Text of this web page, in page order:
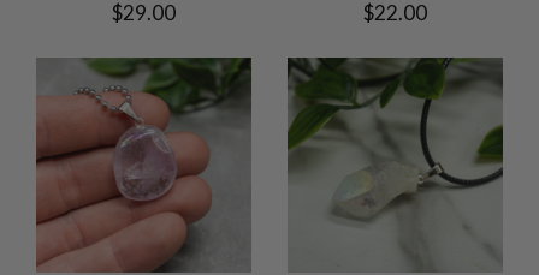
$29.00 $22.00